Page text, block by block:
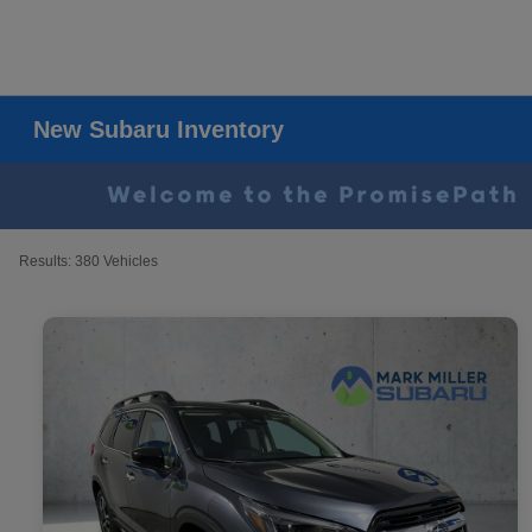
New Subaru Inventory
Results: 380 Vehicles